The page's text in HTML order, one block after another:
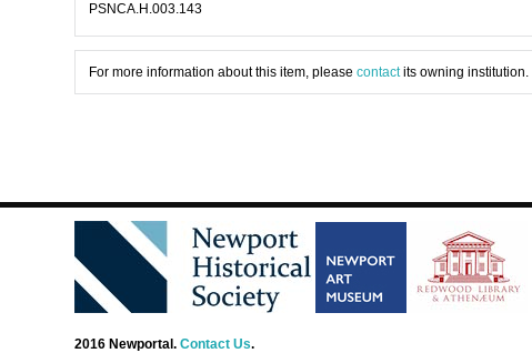
PSNCA.H.003.143
For more information about this item, pleasecontactits owning institution.
2016 Newportal.Contact Us.